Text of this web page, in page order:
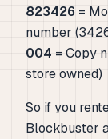
823426 =
number
004 = Copy
store owned)
So if you
Blockbuster